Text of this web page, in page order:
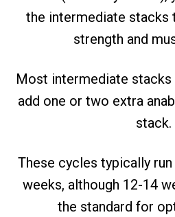
the intermediate stacks
strength and
Most intermediate stacks
add one or two extra
stack.
These cycles typically
weeks, although 12-14
the standard for